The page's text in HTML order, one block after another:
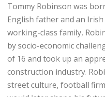
Tommy Robinson was
English father and an
working-class family,
by socio-economic
of 16 and took up an
construction industry.
street culture, football